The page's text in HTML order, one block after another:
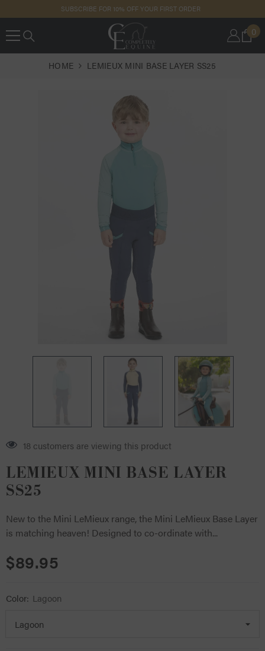
SUBSCRIBE FOR 10% OFF YOUR FIRST ORDER
0
0
HOME LEMIEUX MINI BASE LAYER SS25
18 customers are viewing this product
LEMIEUX MINI BASE LAYER
SS25
New to the Mini LeMieux range, the Mini LeMieux Base Layer
is matching heaven! Designed to co-ordinate with...
$89.95
Color: Lagoon